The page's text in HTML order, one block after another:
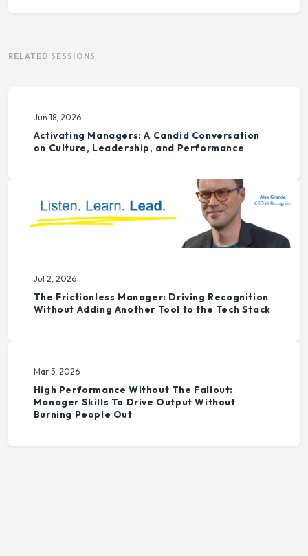
RELATED SESSIONS
Jun 18, 2026
Activating Managers: A Candid Conversation
on Culture, Leadership, and Performance
Jul 2, 2026
The Frictionless Manager: Driving Recognition
Without Adding Another Tool to the Tech Stack
Mar 5, 2026
High Performance Without The Fallout:
Manager Skills To Drive Output Without
Burning People Out